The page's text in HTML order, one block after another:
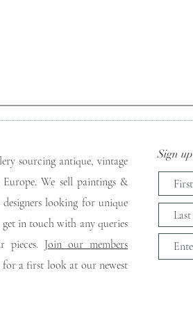
sourcing antique, vintage
We sell paintings &
looking for unique
get in touch with any queries
pieces. Join our members
for a first look at our newest
Sign